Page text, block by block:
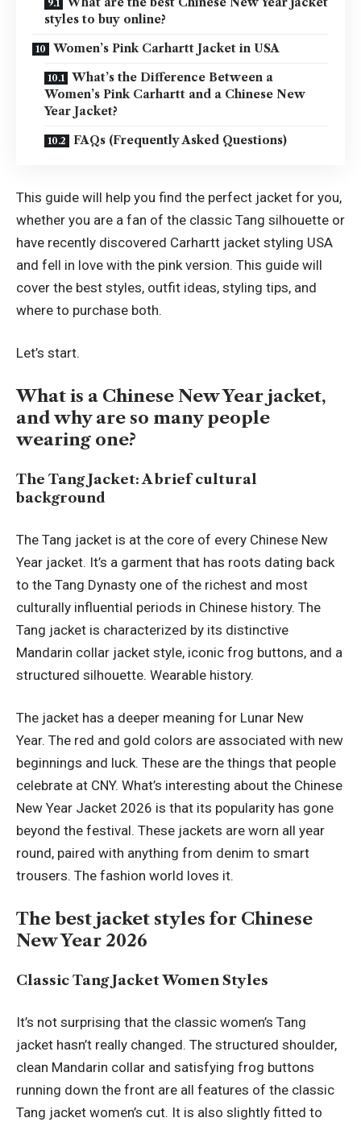
styles to buy online?
Women’s Pink Carhartt Jacket in USA
What’s the Difference Between a
Women’s Pink Carhartt and a Chinese New
Year Jacket?
FAQs (Frequently Asked Questions)
This guide will help you find the perfect jacket for you,
whether you are a fan of the classic Tang silhouette or
have recently discovered Carhartt jacket styling USA
and fell in love with the pink version. This guide will
cover the best styles, outfit ideas, styling tips, and
where to purchase both.
Let’s start.
What is a Chinese New Year jacket,
and why are so many people
wearing one?
The Tang Jacket: A brief cultural
background
The Tang jacket is at the core of every Chinese New
Year jacket. It’s a garment that has roots dating back
to the Tang Dynasty one of the richest and most
culturally influential periods in Chinese history. The
Tang jacket is characterized by its distinctive
Mandarin collar jacket style, iconic frog buttons, and a
structured silhouette. Wearable history.
The jacket has a deeper meaning for Lunar New
Year. The red and gold colors are associated with new
beginnings and luck. These are the things that people
celebrate at CNY. What’s interesting about the Chinese
New Year Jacket 2026 is that its popularity has gone
beyond the festival. These jackets are worn all year
round, paired with anything from denim to smart
trousers. The fashion world loves it.
The best jacket styles for Chinese
New Year 2026
Classic Tang Jacket Women Styles
It’s not surprising that the classic women’s Tang
jacket hasn’t really changed. The structured shoulder,
clean Mandarin collar and satisfying frog buttons
running down the front are all features of the classic
Tang jacket women’s cut. It is also slightly fitted to